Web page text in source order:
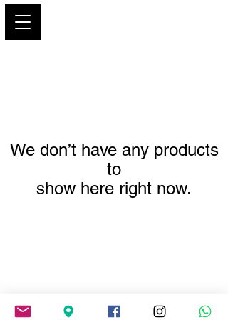
We don’t have any products
to
show here right now.